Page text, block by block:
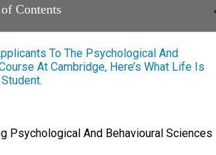
Contents
To The Psychological And
At Cambridge, Here’s What Life Is
Psychological And Behavioural Sciences